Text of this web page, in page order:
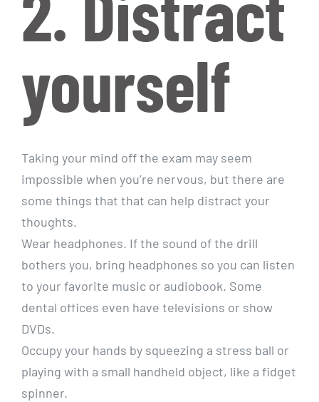
yourself
Taking your mind off the exam may seem
impossible when you’re nervous, but there are
some things that that can help distract your
thoughts.
Wear headphones. If the sound of the drill
bothers you, bring headphones so you can listen
to your favorite music or audiobook. Some
dental offices even have televisions or show
DVDs.
Occupy your hands by squeezing a stress ball or
playing with a small handheld object, like a fidget
spinner.